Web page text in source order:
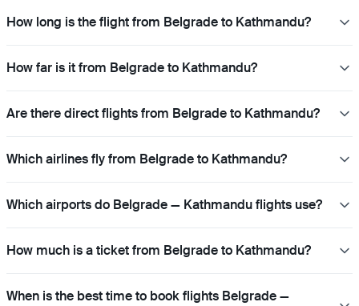
How long is the flight from Belgrade to Kathmandu?
How far is it from Belgrade to Kathmandu?
Are there direct flights from Belgrade to Kathmandu?
Which airlines fly from Belgrade to Kathmandu?
Which airports do Belgrade — Kathmandu flights use?
How much is a ticket from Belgrade to Kathmandu?
When is the best time to book flights Belgrade —